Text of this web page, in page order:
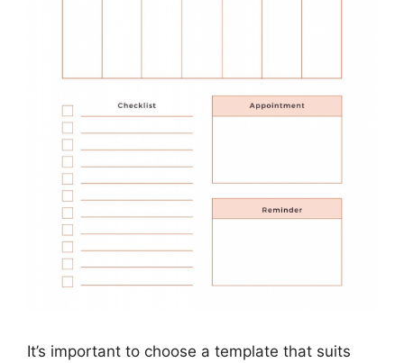
It’s important to choose a template that suits